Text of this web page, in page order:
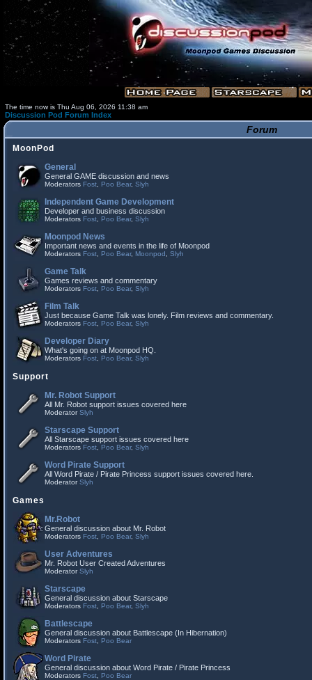
The time now is Thu Aug 06, 2026 11:38 am
Discussion Pod Forum Index
Forum
MoonPod
General
General GAME discussion and news
Moderators Fost Poo Bear, Slyh
Independent Game Development
Developer and business discussion
Moderators Fost Poo Bear, Slyh
Moonpod News
Important news and events in the life of Moonpod
Moderators Fost Poo Bear, Moonpod Slyh
Game Talk
Games reviews and commentary
Moderators Fost Poo Bear, Slyh
Film Talk
Just because Game Talk was lonely. Film reviews and commentary.
Moderators Fost Poo Bear, Slyh
Developer Diary
What's going on at Moonpod HQ.
Moderators Fost Poo Bear, Slyh
Support
Mr. Robot Support
All Mr. Robot support issues covered here
ModeratorSlyh
Starscape Support
All Starscape support issues covered here
Moderators Fost Poo Bear, Slyh
Word Pirate Support
All Word Pirate / Pirate Princess support issues covered here.
ModeratorSlyh
Games
Mr.Robot
General discussion about Mr. Robot
Moderators Fost Poo Bear, Slyh
User Adventures
Mr. Robot User Created Adventures
ModeratorSlyh
Starscape
General discussion about Starscape
Moderators Fost Poo Bear, Slyh
Battlescape
General discussion about Battlescape (In Hibernation)
Moderators Fost Poo Bear
Word Pirate
General discussion about Word Pirate / Pirate Princess
Moderators Fost Poo Bear